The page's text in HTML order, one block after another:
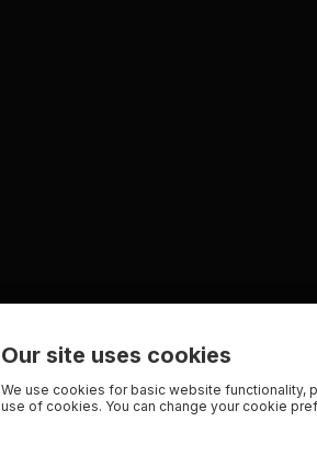
Our site uses cookies
We use cookies for basic website functionality,
use of cookies. You can change your cookie